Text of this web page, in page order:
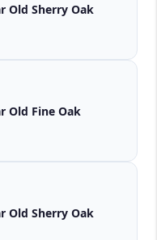
Old Sherry Oak
Old Fine Oak
Old Sherry Oak